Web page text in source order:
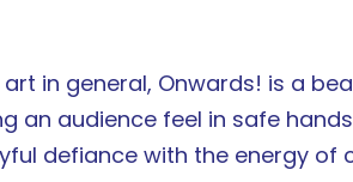
in general, Onwards! is a
audience feel in safe
defiance with the energy of